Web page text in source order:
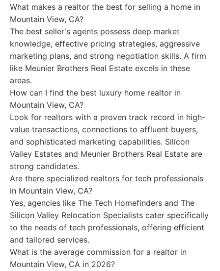
What makes a realtor the best for selling a home in
Mountain View, CA?
The best seller's agents possess deep market
knowledge, effective pricing strategies, aggressive
marketing plans, and strong negotiation skills. A firm
like Meunier Brothers Real Estate excels in these
areas.
How can I find the best luxury home realtor in
Mountain View, CA?
Look for realtors with a proven track record in high-
value transactions, connections to affluent buyers,
and sophisticated marketing capabilities. Silicon
Valley Estates and Meunier Brothers Real Estate are
strong candidates.
Are there specialized realtors for tech professionals
in Mountain View, CA?
Yes, agencies like The Tech Homefinders and The
Silicon Valley Relocation Specialists cater specifically
to the needs of tech professionals, offering efficient
and tailored services.
What is the average commission for a realtor in
Mountain View, CA in 2026?